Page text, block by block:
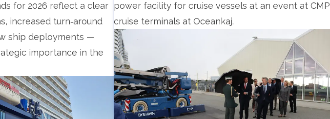
for 2026 reflect a clear
increased turn‑around
ship deployments —
importance in the
power facility for cruise vessels at an event at
cruise terminals at Oceankaj.